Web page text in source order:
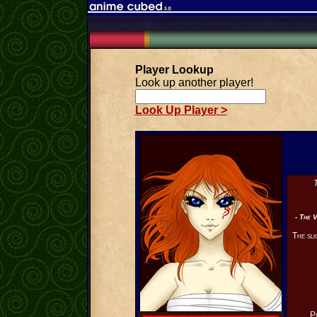
Player Lookup
Look up another player!
Look Up Player >
- The
The